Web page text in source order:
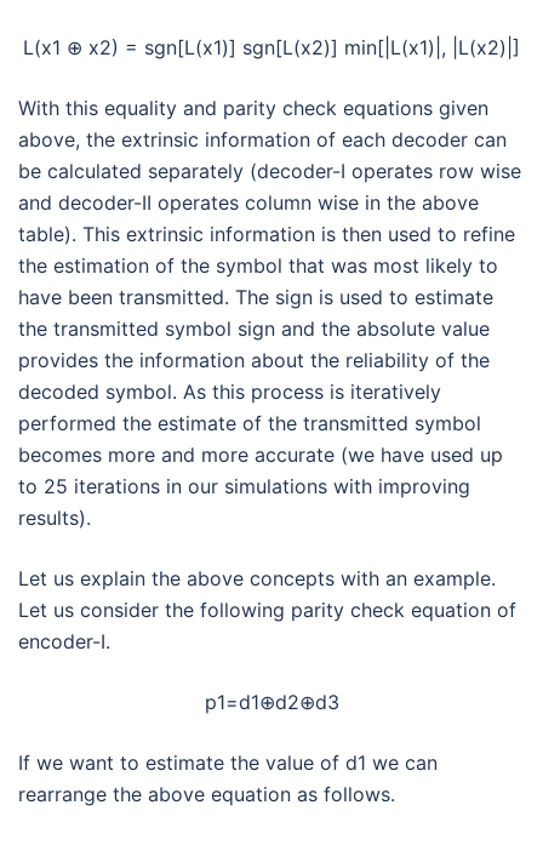
L(x1 ⊕ x2) = sgn[L(x1)] sgn[L(x2)] min[|L(x1)|, |L(x2)|]
With this equality and parity check equations given
above, the extrinsic information of each decoder can
be calculated separately (decoder-I operates row wise
and decoder-II operates column wise in the above
table). This extrinsic information is then used to refine
the estimation of the symbol that was most likely to
have been transmitted. The sign is used to estimate
the transmitted symbol sign and the absolute value
provides the information about the reliability of the
decoded symbol. As this process is iteratively
performed the estimate of the transmitted symbol
becomes more and more accurate (we have used up
to 25 iterations in our simulations with improving
results).
Let us explain the above concepts with an example.
Let us consider the following parity check equation of
encoder-I.
p1=d1⊕d2⊕d3
If we want to estimate the value of d1 we can
rearrange the above equation as follows.